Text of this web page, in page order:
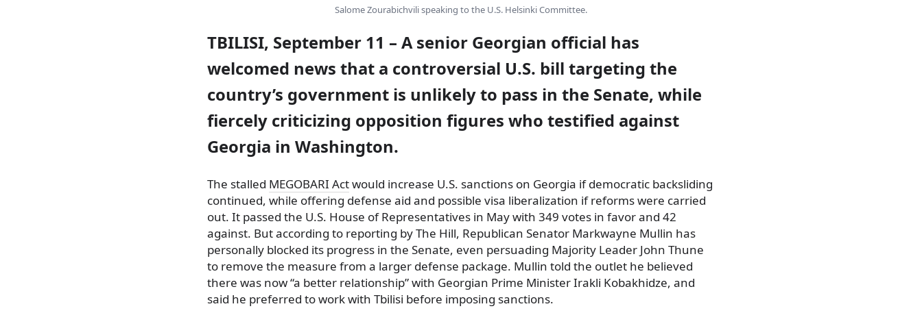
Salome Zourabichvili speaking to the U.S. Helsinki Committee.
TBILISI, September 11 – A senior Georgian official has
welcomed news that a controversial U.S. bill targeting the
country’s government is unlikely to pass in the Senate, while
fiercely criticizing opposition figures who testified against
Georgia in Washington.
The stalled MEGOBARI Actwould increase U.S. sanctions on Georgia if democratic backsliding
continued, while offering defense aid and possible visa liberalization if reforms were carried
out. It passed the U.S. House of Representatives in May with 349 votes in favor and 42
against. But according to reporting by The Hill, Republican Senator Markwayne Mullin has
personally blocked its progress in the Senate, even persuading Majority Leader John Thune
to remove the measure from a larger defense package. Mullin told the outlet he believed
there was now “a better relationship” with Georgian Prime Minister Irakli Kobakhidze, and
said he preferred to work with Tbilisi before imposing sanctions.